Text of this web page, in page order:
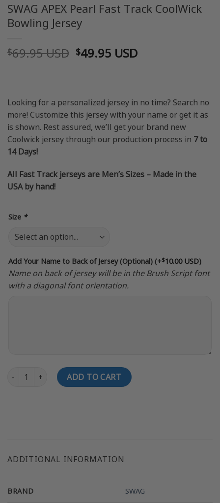
SWAG APEX Pearl Fast Track CoolWick
Bowling Jersey
$69.95 USD Original
$49.95 USDCurrent
Looking for a personalized jersey in no time? Search no
more! Customize this jersey with your name or get it as
is shown. Rest assured, we’ll get your brand new
Coolwick jersey through our production process in 7 to
14 Days!
All Fast Track jerseys are Men’s Sizes – Made in the
USA by hand!
Size *
Add Your Name to Back of Jersey (Optional) (+$10.00 USD)
Name on back of jersey will be in the Brush Script font
with a diagonal font orientation.
SWAG APEX Pearl Fast Track CoolWick Bowling Jersey quantity
ADD TO CART
ADDITIONAL INFORMATION
BRAND SWAG